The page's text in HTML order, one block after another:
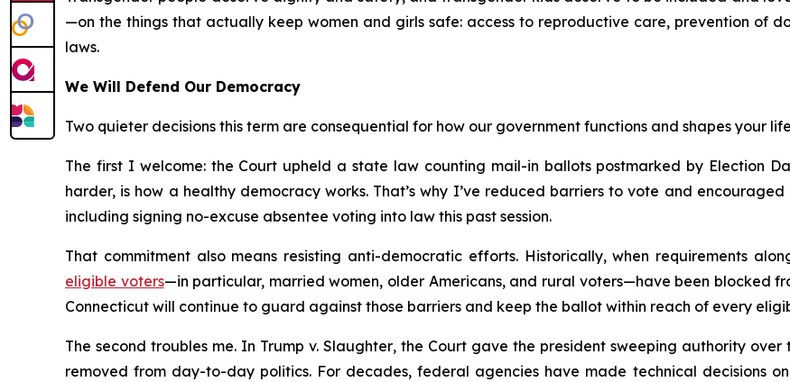
—on the things that actually keep women and girls safe: access to reproductive care, prevention of
laws.
We Will Defend Our Democracy
Two quieter decisions this term are consequential for how our government functions and shapes your
The first I welcome: the Court upheld a state law counting mail-in ballots postmarked by Election
harder, is how a healthy democracy works. That’s why I’ve reduced barriers to vote and
including signing no-excuse absentee voting into law this past session.
That commitment also means resisting anti-democratic efforts. Historically, when requirements
eligible voters—in particular, married women, older Americans, and rural voters—have been blocked
Connecticut will continue to guard against those barriers and keep the ballot within reach of every
The second troubles me. In Trump v. Slaughter, the Court gave the president sweeping authority
removed from day-to-day politics. For decades, federal agencies have made technical decisions